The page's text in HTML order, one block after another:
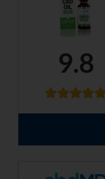
9.8